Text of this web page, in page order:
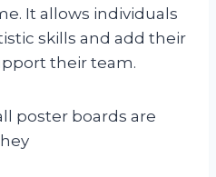
It allows individuals
skills and add their
their team.
poster boards are